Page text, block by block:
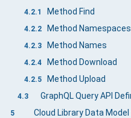
4.2.1 Method Find
4.2.2 Method Namespaces
4.2.3 Method Names
4.2.4 Method Download
4.2.5 Method Upload
4.3
5